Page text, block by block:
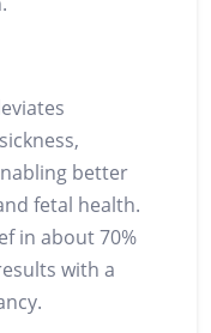
better
fetal health.
in about 70%
with a